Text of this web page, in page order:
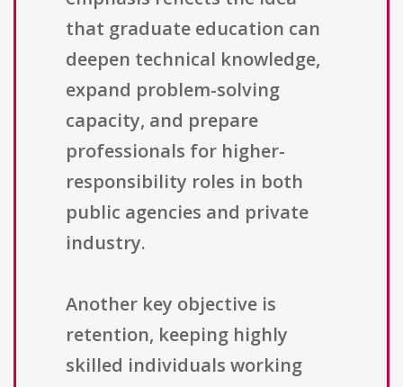
that graduate education can
deepen technical knowledge,
expand problem-solving
capacity, and prepare
professionals for higher-
responsibility roles in both
public agencies and private
industry.
Another key objective is
retention, keeping highly
skilled individuals working